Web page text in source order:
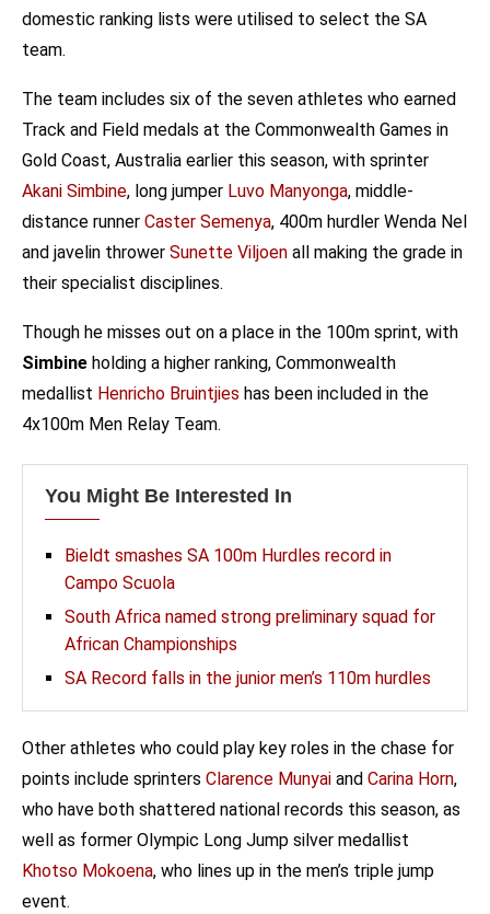
domestic ranking lists were utilised to select the SA
team.
The team includes six of the seven athletes who earned
Track and Field medals at the Commonwealth Games in
Gold Coast, Australia earlier this season, with sprinter
Akani Simbine, long jumper Luvo Manyonga, middle-
distance runner Caster Semenya, 400m hurdler Wenda Nel
and javelin thrower Sunette Viljoen all making the grade in
their specialist disciplines.
Though he misses out on a place in the 100m sprint, with
Simbine holding a higher ranking, Commonwealth
medallist Henricho Bruintjies has been included in the
4x100m Men Relay Team.
You Might Be Interested In
Bieldt smashes SA 100m Hurdles record in
Campo Scuola
South Africa named strong preliminary squad for
African Championships
SA Record falls in the junior men’s 110m hurdles
Other athletes who could play key roles in the chase for
points include sprinters Clarence Munyai and Carina Horn,
who have both shattered national records this season, as
well as former Olympic Long Jump silver medallist
Khotso Mokoena, who lines up in the men’s triple jump
event.